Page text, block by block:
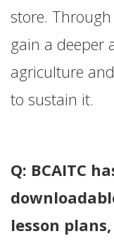
store.
gain a deeper
agriculture
to sustain it.
Q: BCAITC
lesson